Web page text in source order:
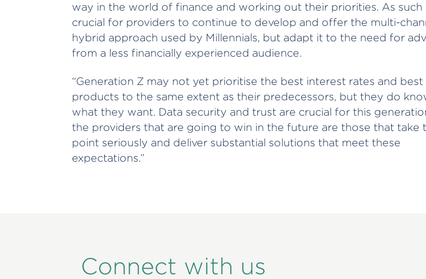
way in the world of finance and working out their priorities. As such
crucial for providers to continue to develop and offer the multi-
hybrid approach used by Millennials, but adapt it to the need for
from a less financially experienced audience.
“Generation Z may not yet prioritise the best interest rates and best
products to the same extent as their predecessors, but they do
what they want. Data security and trust are crucial for this
the providers that are going to win in the future are those that take
point seriously and deliver substantial solutions that meet these
expectations.”
Connect with us